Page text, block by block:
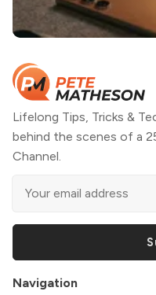
Lifelong Tips, Tricks &
behind the scenes of a
Channel.
Navigation